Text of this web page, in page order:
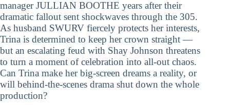
manager JULLIAN BOOTHE years after their
dramatic fallout sent shockwaves through the 305.
As husband SWURV fiercely protects her interests,
Trina is determined to keep her crown straight —
but an escalating feud with Shay Johnson threatens
to turn a moment of celebration into all-out chaos.
Can Trina make her big-screen dreams a reality, or
will behind-the-scenes drama shut down the whole
production?